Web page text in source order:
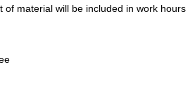
of material will be included in work hours